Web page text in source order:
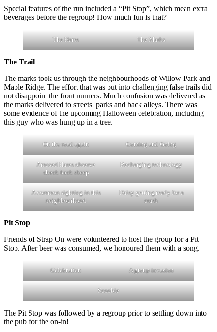
Special features of the run included a “Pit Stop”, which mean extra
beverages before the regroup! How much fun is that?
The Hares The Marks
The Trail
The marks took us through the neighbourhoods of Willow Park and
Maple Ridge. The effort that was put into challenging false trails did
not disappoint the front runners. Much confusion was delivered as
the marks delivered to streets, parks and back alleys. There was
some evidence of the upcoming Halloween celebration, including
this guy who was hung up in a tree.
On the road again Coming and Going
Amused Hares observe
check back sheep
Recharging technology
A common sighting in this
neighbourhood
Daisy getting ready for a
crash
Pit Stop
Friends of Strap On were volunteered to host the group for a Pit
Stop. After beer was consumed, we honoured them with a song.
Celebration A group invasion
Scoobie
The Pit Stop was followed by a regroup prior to settling down into
the pub for the on-in!